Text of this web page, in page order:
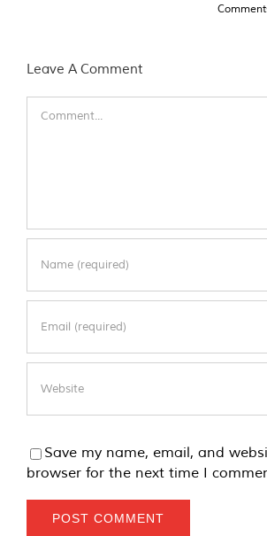
Leave A Comment
Save my name, email, and
browser for the next time I